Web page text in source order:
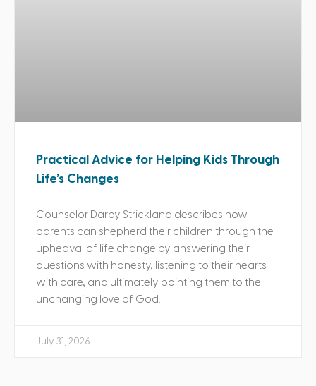
Practical Advice for Helping Kids Through
Life’s Changes
Counselor Darby Strickland describes how
parents can shepherd their children through the
upheaval of life change by answering their
questions with honesty, listening to their hearts
with care, and ultimately pointing them to the
unchanging love of God.
July 31, 2026